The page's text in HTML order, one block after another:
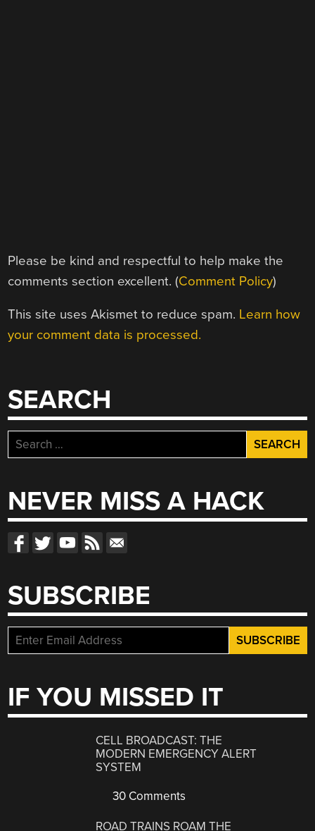
Please be kind and respectful to help make the
comments section excellent. (Comment Policy)
This site uses Akismet to reduce spam. Learn how
your comment data is processed.
SEARCH
Search
for:
NEVER MISS A HACK
SUBSCRIBE
IF YOU MISSED IT
CELL BROADCAST: THE
MODERN EMERGENCY ALERT
SYSTEM
30 Comments
ROAD TRAINS ROAM THE